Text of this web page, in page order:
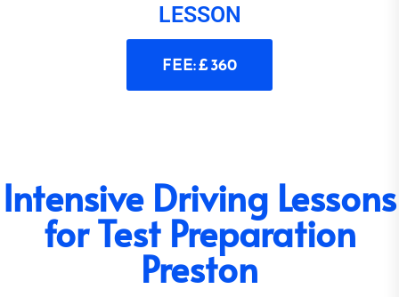
LESSON
FEE: £ 360
Intensive Driving Lessons
for Test Preparation
Preston